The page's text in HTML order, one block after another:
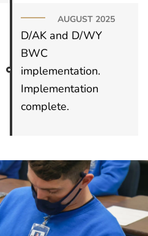
AUGUST 2025
D/AK and D/WY
BWC
implementation.
Implementation
complete.